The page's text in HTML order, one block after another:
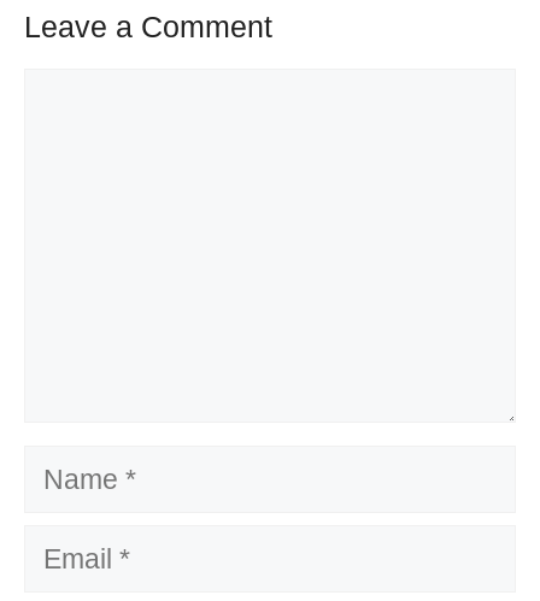
Leave a Comment